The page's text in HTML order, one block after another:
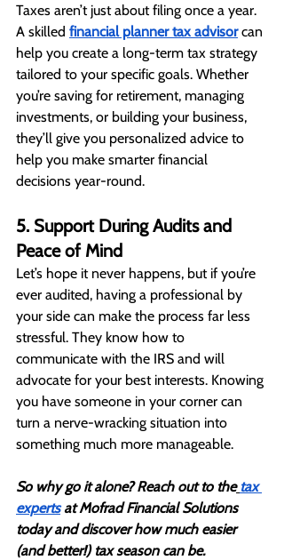
Taxes aren’t just about filing once a year.
A skilled financial planner tax advisor can
help you create a long-term tax strategy
tailored to your specific goals. Whether
you’re saving for retirement, managing
investments, or building your business,
they’ll give you personalized advice to
help you make smarter financial
decisions year-round.
5. Support During Audits and
Peace of Mind
Let’s hope it never happens, but if you’re
ever audited, having a professional by
your side can make the process far less
stressful. They know how to
communicate with the IRS and will
advocate for your best interests. Knowing
you have someone in your corner can
turn a nerve-wracking situation into
something much more manageable.
So why go it alone? Reach out to the tax
experts at Mofrad Financial Solutions
today and discover how much easier
(and better!) tax season can be.